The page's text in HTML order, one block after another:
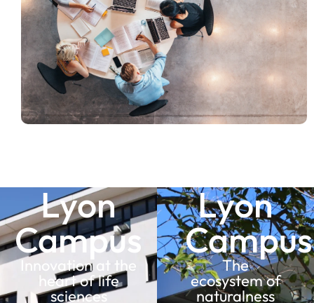
Lyon
Campus
Innovation at the
heart of life
sciences
Lyon
Campus
The
ecosystem of
naturalness